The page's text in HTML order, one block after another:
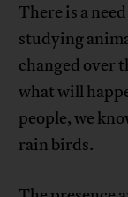
There is a
studying
changed over
what will
people, we
rain birds.